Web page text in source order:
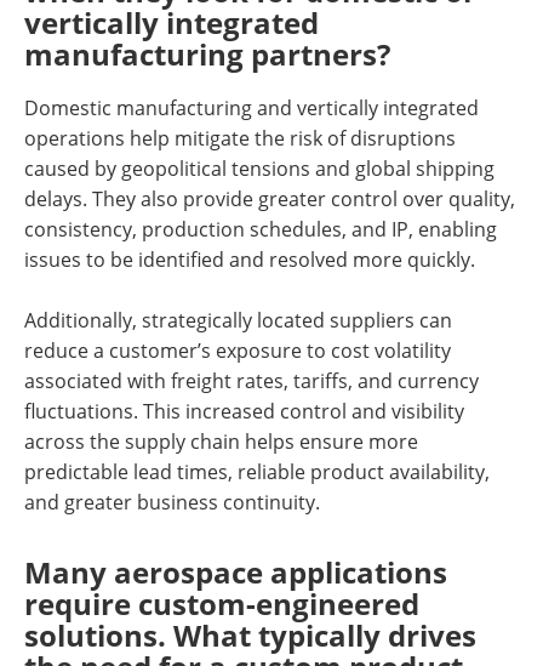
vertically integrated
manufacturing partners?
Domestic manufacturing and vertically integrated
operations help mitigate the risk of disruptions
caused by geopolitical tensions and global shipping
delays. They also provide greater control over quality,
consistency, production schedules, and IP, enabling
issues to be identified and resolved more quickly.
Additionally, strategically located suppliers can
reduce a customer’s exposure to cost volatility
associated with freight rates, tariffs, and currency
fluctuations. This increased control and visibility
across the supply chain helps ensure more
predictable lead times, reliable product availability,
and greater business continuity.
Many aerospace applications
require custom-engineered
solutions. What typically drives